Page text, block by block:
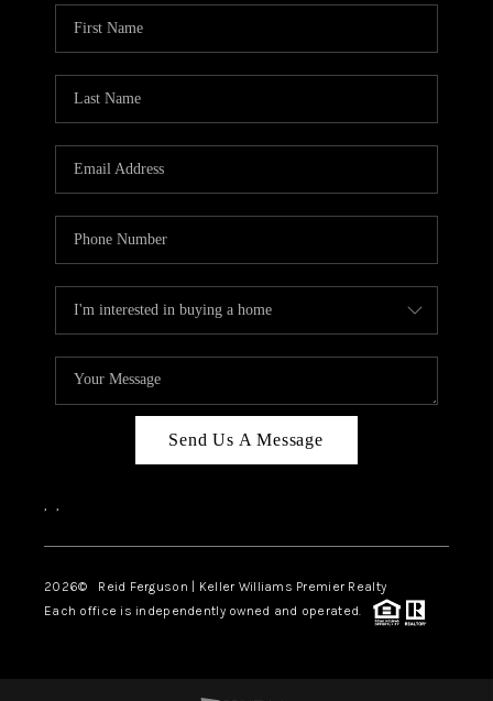
Send Us A Message
, ,
2026© Reid Ferguson | Keller Williams Premier Realty
Each office is independently owned and operated.